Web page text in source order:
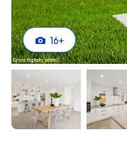
16+